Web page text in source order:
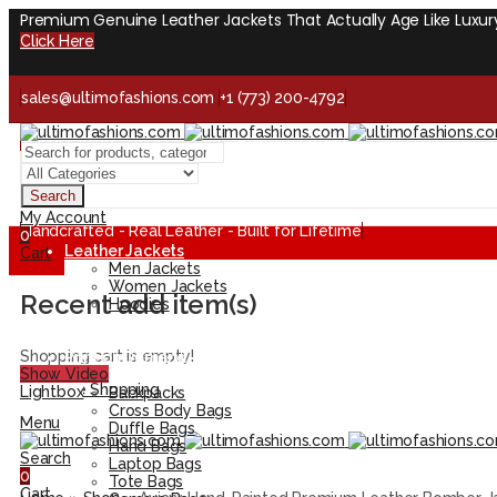
Premium Genuine Leather Jackets That Actually Age Like
Click Here
sales@ultimofashions.com +1 (773) 200-4792
Handcrafted - Real Leather - Built for Lifetime
Facebook
Handcrafted - Real Leather - Built for Lifetime
Search
My Account
0
Cart
Recent add item(s)
Shopping cart is empty!
Continue Shopping
Menu
Search
0
Leather Jackets
Men Jackets
Women Jackets
Hoodies
Print on Demand
Leather Bags
Backpacks
Cross Body Bags
Duffle Bags
Hand Bags
Laptop Bags
Tote Bags
Show Video
Lightbox